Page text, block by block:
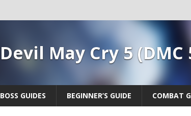
Devil May Cry 5 (DMC
BOSS GUIDES BEGINNER’S GUIDE COMBAT